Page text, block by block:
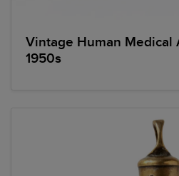
Vintage Human Medical
1950s